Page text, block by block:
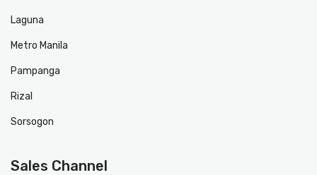
Laguna
Metro Manila
Pampanga
Rizal
Sorsogon
Sales Channel